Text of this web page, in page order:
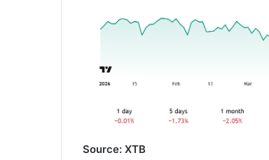
Source: XTB